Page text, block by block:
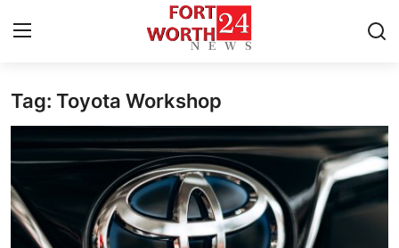
Home
Contact
Press Release
Tag: Toyota Workshop